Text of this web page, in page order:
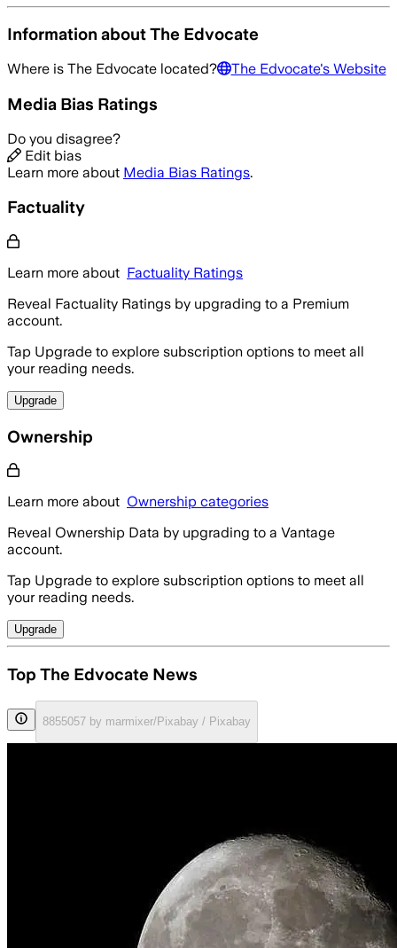
Information aboutThe Edvocate
Where is The Edvocate located? The Edvocate's Website
Media Bias Ratings
Do you disagree?
Edit bias
Learn more about Media Bias Ratings.
Factuality
Learn more about Factuality Ratings
Reveal Factuality Ratings by upgrading to a Premium
account.
Tap Upgrade to explore subscription options to meet all
your reading needs.
Upgrade
Ownership
Learn more about Ownership categories
Reveal Ownership Data by upgrading to a Vantage
account.
Tap Upgrade to explore subscription options to meet all
your reading needs.
Upgrade
Top The Edvocate News
8855057 by marmixer/Pixabay / Pixabay